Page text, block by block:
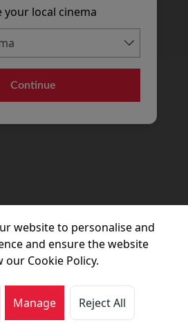
your local cinema
Continue
Ltd
website to personalise and
and ensure the website
Cookie Policy.
Manage Reject All